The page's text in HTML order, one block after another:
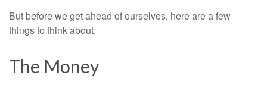
But before we get ahead of ourselves, here are a few
things to think about:
The Money